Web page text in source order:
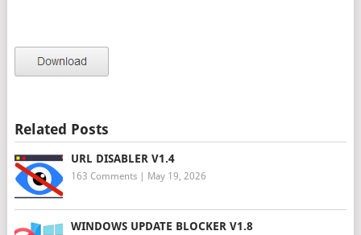
Related Posts
URL DISABLER V1.4
163 Comments| May 19, 2026
WINDOWS UPDATE BLOCKER V1.8